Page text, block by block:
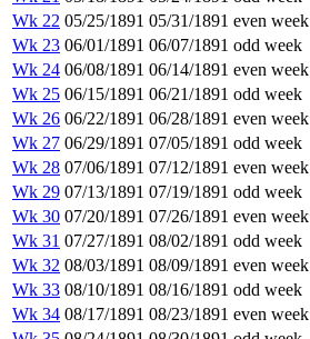
Wk 22 05/25/1891 05/31/1891 even week
Wk 23 06/01/1891 06/07/1891 odd week
Wk 24 06/08/1891 06/14/1891 even week
Wk 25 06/15/1891 06/21/1891 odd week
Wk 26 06/22/1891 06/28/1891 even week
Wk 27 06/29/1891 07/05/1891 odd week
Wk 28 07/06/1891 07/12/1891 even week
Wk 29 07/13/1891 07/19/1891 odd week
Wk 30 07/20/1891 07/26/1891 even week
Wk 31 07/27/1891 08/02/1891 odd week
Wk 32 08/03/1891 08/09/1891 even week
Wk 33 08/10/1891 08/16/1891 odd week
Wk 34 08/17/1891 08/23/1891 even week